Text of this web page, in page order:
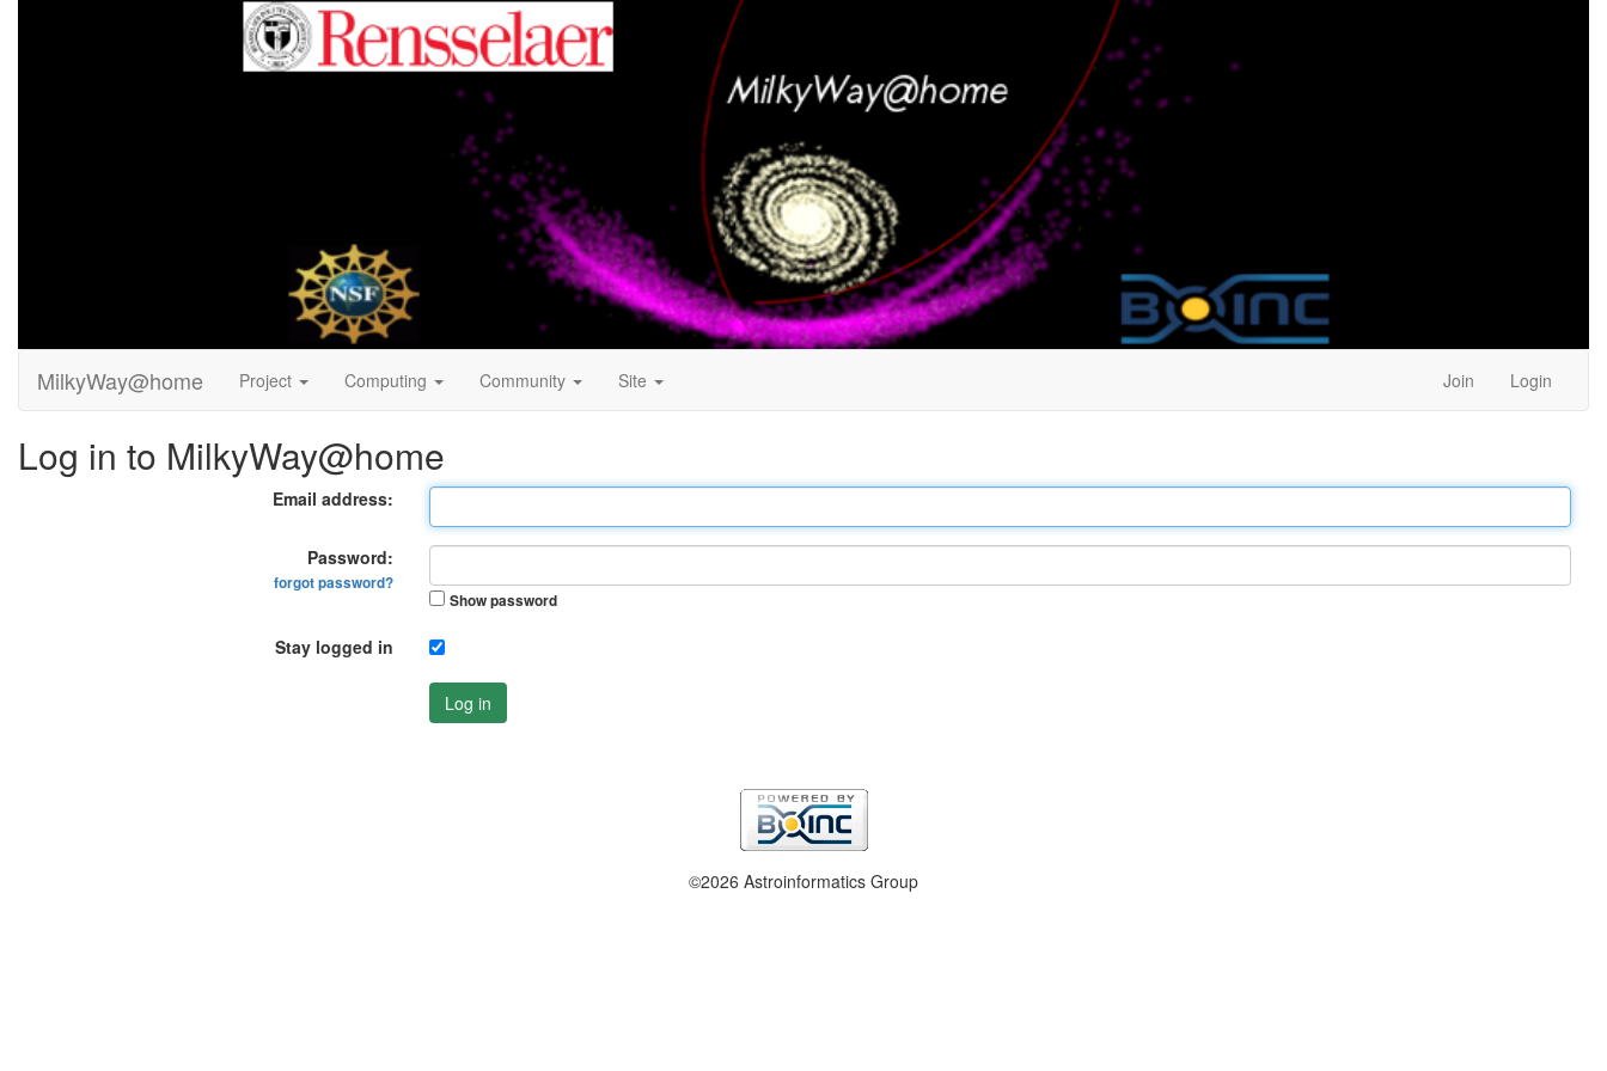
MilkyWay@home Project Computing Community Site Join Login
Log in to MilkyWay@home
Email address:
Password:
forgot password?
Show password
Stay logged in
Log in
©2026 Astroinformatics Group